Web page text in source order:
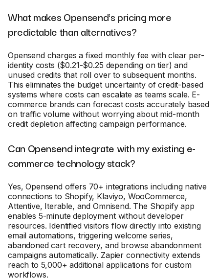
What makes Opensend's pricing more
predictable than alternatives?
Opensend charges a fixed monthly fee with clear per-
identity costs ($0.21-$0.25 depending on tier) and
unused credits that roll over to subsequent months.
This eliminates the budget uncertainty of credit-based
systems where costs can escalate as teams scale. E-
commerce brands can forecast costs accurately based
on traffic volume without worrying about mid-month
credit depletion affecting campaign performance.
Can Opensend integrate with my existing e-
commerce technology stack?
Yes, Opensend offers 70+ integrations including native
connections to Shopify, Klaviyo, WooCommerce,
Attentive, Iterable, and Omnisend. The Shopify app
enables 5-minute deployment without developer
resources. Identified visitors flow directly into existing
email automations, triggering welcome series,
abandoned cart recovery, and browse abandonment
campaigns automatically. Zapier connectivity extends
reach to 5,000+ additional applications for custom
workflows.